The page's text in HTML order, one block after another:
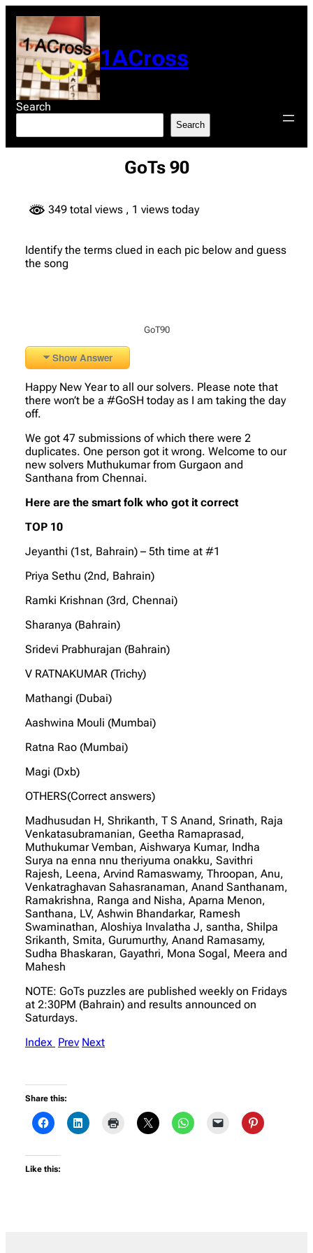
content
1ACross
Search
Search
GoTs 90
349 total views , 1 views today
Identify the terms clued in each pic below and guess
the song
GoT90
Show Answer
Happy New Year to all our solvers. Please note that
there won’t be a #GoSH today as I am taking the day
off.
We got 47 submissions of which there were 2
duplicates. One person got it wrong. Welcome to our
new solvers Muthukumar from Gurgaon and
Santhana from Chennai.
Here are the smart folk who got it correct
TOP 10
Jeyanthi (1st, Bahrain) – 5th time at #1
Priya Sethu (2nd, Bahrain)
Ramki Krishnan (3rd, Chennai)
Sharanya (Bahrain)
Sridevi Prabhurajan (Bahrain)
V RATNAKUMAR (Trichy)
Mathangi (Dubai)
Aashwina Mouli (Mumbai)
Ratna Rao (Mumbai)
Magi (Dxb)
OTHERS(Correct answers)
Madhusudan H, Shrikanth, T S Anand, Srinath, Raja
Venkatasubramanian, Geetha Ramaprasad,
Muthukumar Vemban, Aishwarya Kumar, Indha
Surya na enna nnu theriyuma onakku, Savithri
Rajesh, Leena, Arvind Ramaswamy, Throopan, Anu,
Venkatraghavan Sahasranaman, Anand Santhanam,
Ramakrishna, Ranga and Nisha, Aparna Menon,
Santhana, LV, Ashwin Bhandarkar, Ramesh
Swaminathan, Aloshiya Invalatha J, santha, Shilpa
Srikanth, Smita, Gurumurthy, Anand Ramasamy,
Sudha Bhaskaran, Gayathri, Mona Sogal, Meera and
Mahesh
NOTE: GoTs puzzles are published weekly on Fridays
at 2:30PM (Bahrain) and results announced on
Saturdays.
Index Prev Next
Share this:
Like this: